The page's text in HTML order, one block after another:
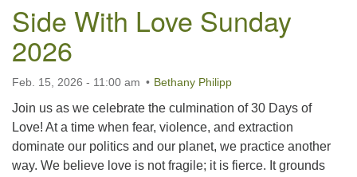
Side With Love Sunday
2026
Feb. 15, 2026 - 11:00 am Bethany Philipp
Join us as we celebrate the culmination of 30 Days of
Love! At a time when fear, violence, and extraction
dominate our politics and our planet, we practice another
way. We believe love is not fragile; it is fierce. It grounds